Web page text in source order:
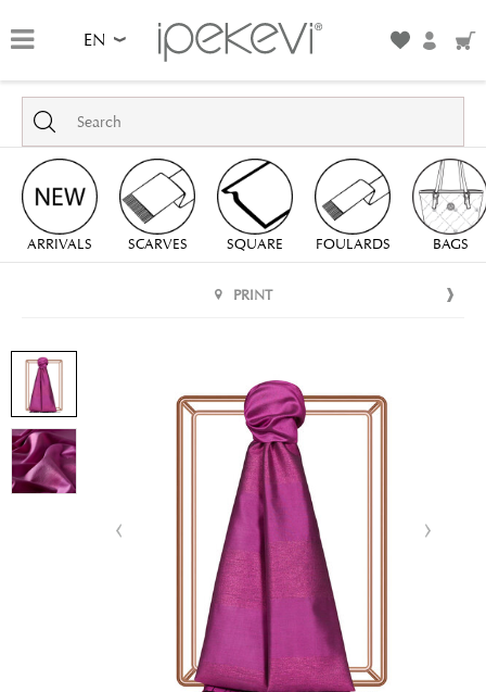
EN
ARRIVALS SCARVES SQUARE FOULARDS BAGS
PRINT